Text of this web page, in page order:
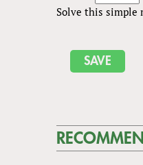
Solve this simple